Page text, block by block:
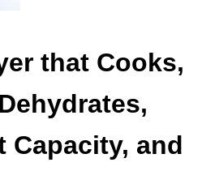
that Cooks,
Capacity, and